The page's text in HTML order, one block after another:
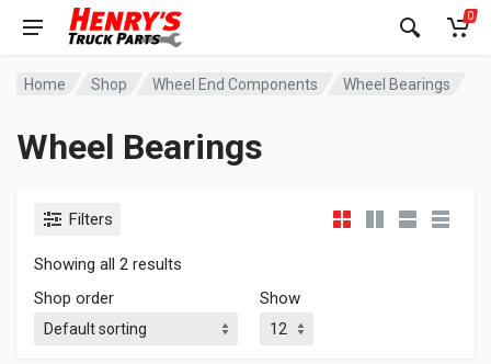
0
Home Shop Wheel End Components Wheel Bearings
Wheel Bearings
Filters
Showing all 2 results
Shop order
Show